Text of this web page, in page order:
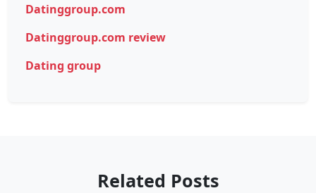
Datinggroup.com
Datinggroup.com review
Dating group
Related Posts